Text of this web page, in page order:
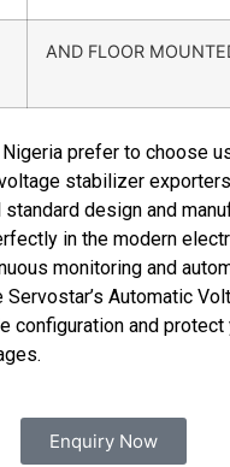
AND FLOOR
prefer to choose
stabilizer
design and
in the modern
monitoring and
Servostar’s Automatic
configuration and protect
Enquiry Now